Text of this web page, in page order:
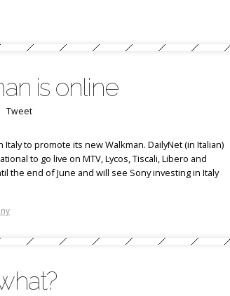
is online
Tweet
to promote its new Walkman. DailyNet (in Italian)
to go live on MTV, Lycos, Tiscali, Libero and
the end of June and will see Sony investing in Italy